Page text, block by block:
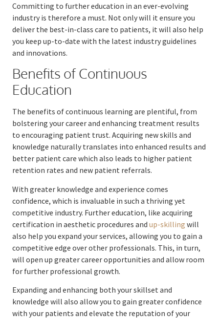
Committing to further education in an ever-evolving
industry is therefore a must. Not only will it ensure you
deliver the best-in-class care to patients, it will also help
you keep up-to-date with the latest industry guidelines
and innovations.
Benefits of Continuous
Education
The benefits of continuous learning are plentiful, from
bolstering your career and enhancing treatment results
to encouraging patient trust. Acquiring new skills and
knowledge naturally translates into enhanced results and
better patient care which also leads to higher patient
retention rates and new patient referrals.
With greater knowledge and experience comes
confidence, which is invaluable in such a thriving yet
competitive industry. Further education, like acquiring
certification in aesthetic procedures and up-skilling will
also help you expand your services, allowing you to gain a
competitive edge over other professionals. This, in turn,
will open up greater career opportunities and allow room
for further professional growth.
Expanding and enhancing both your skillset and
knowledge will also allow you to gain greater confidence
with your patients and elevate the reputation of your